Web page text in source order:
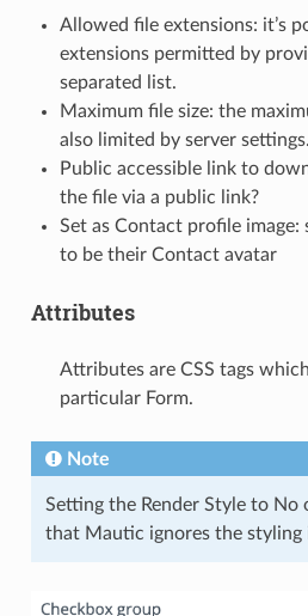
Allowed file extensions: it’s
extensions permitted by
separated list.
Maximum file size: the
also limited by server settings.
Public accessible link to
the file via a public link?
Set as Contact profile image:
to be their Contact avatar
Attributes
Attributes are CSS tags
particular Form.
Note
Setting the Render Style to No
that Mautic ignores the styling